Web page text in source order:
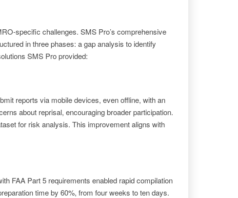
specific challenges. SMS Pro’s comprehensive
in three phases: a gap analysis to identify
SMS Pro provided:
reports via mobile devices, even offline, with an
about reprisal, encouraging broader participation.
for risk analysis. This improvement aligns with
FAA Part 5 requirements enabled rapid compilation
time by 60%, from four weeks to ten days.